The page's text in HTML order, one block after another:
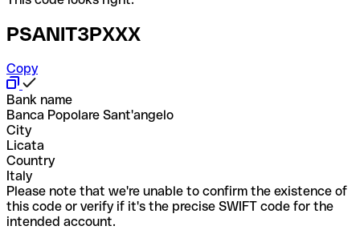
PSANIT3PXXX
Copy
Bank name
Banca Popolare Sant'angelo
City
Licata
Country
Italy
Please note that we're unable to confirm the existence of
this code or verify if it's the precise SWIFT code for the
intended account.